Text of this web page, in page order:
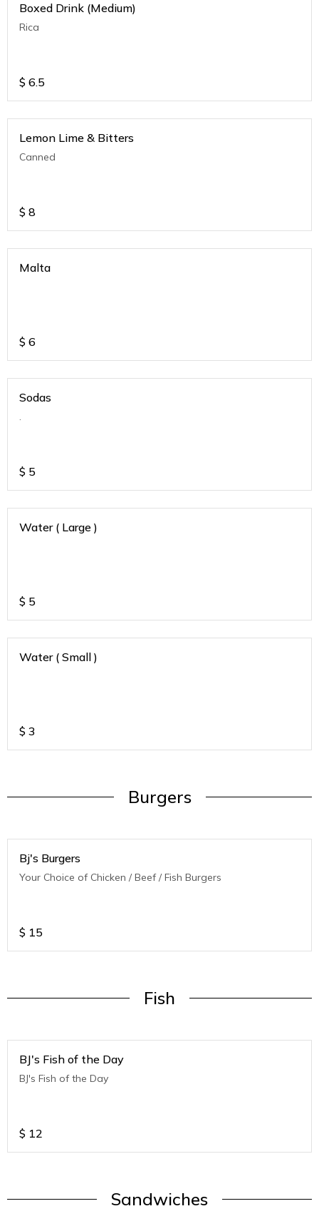
Boxed Drink (Medium)
Rica
$ 6.5
Lemon Lime & Bitters
Canned
$ 8
Malta
$ 6
Sodas
.
$ 5
Water ( Large )
$ 5
Water ( Small )
$ 3
Burgers
Bj's Burgers
Your Choice of Chicken / Beef / Fish Burgers
$ 15
Fish
BJ's Fish of the Day
BJ's Fish of the Day
$ 12
Sandwiches